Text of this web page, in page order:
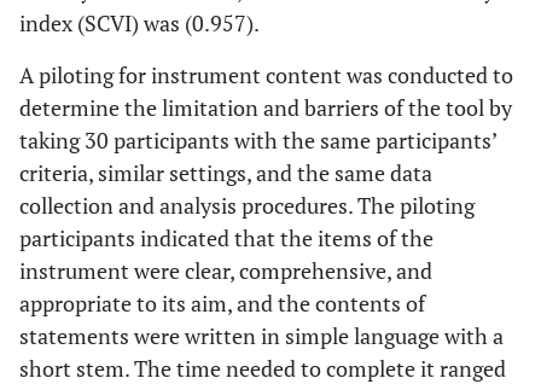
index (SCVI) was (0.957).
A piloting for instrument content was conducted to
determine the limitation and barriers of the tool by
taking 30 participants with the same participants’
criteria, similar settings, and the same data
collection and analysis procedures. The piloting
participants indicated that the items of the
instrument were clear, comprehensive, and
appropriate to its aim, and the contents of
statements were written in simple language with a
short stem. The time needed to complete it ranged